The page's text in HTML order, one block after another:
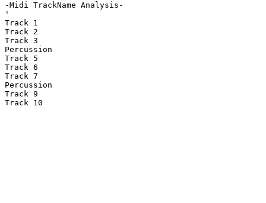
-Midi TrackName Analysis-
'
Track 1
Track 2
Track 3
Percussion
Track 5
Track 6
Track 7
Percussion
Track 9
Track 10